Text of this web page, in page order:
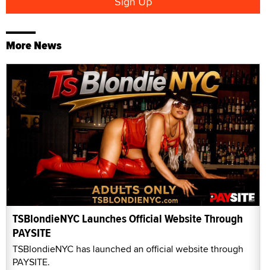
More News
TSBlondieNYC Launches Official Website Through
PAYSITE
TSBlondieNYC has launched an official website through
PAYSITE.